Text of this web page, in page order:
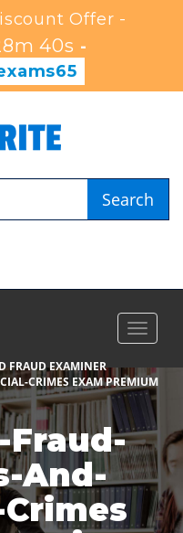
Offer -
40s -
Search
Toggle
FRAUD EXAMINER
CRIMES EXAM PREMIUM
Fraud-
And-